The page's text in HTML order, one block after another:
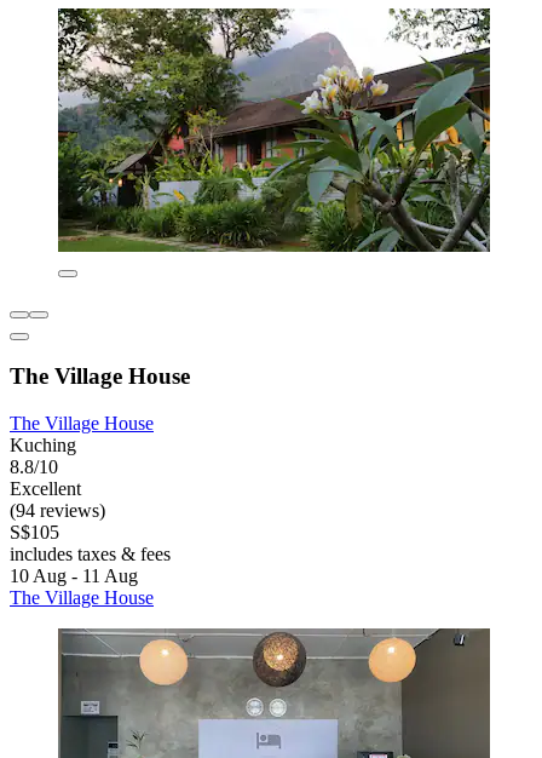
The Village House
The Village House
Kuching
8.8/10
Excellent
(94 reviews)
S$105
includes taxes & fees
10 Aug - 11 Aug
The Village House